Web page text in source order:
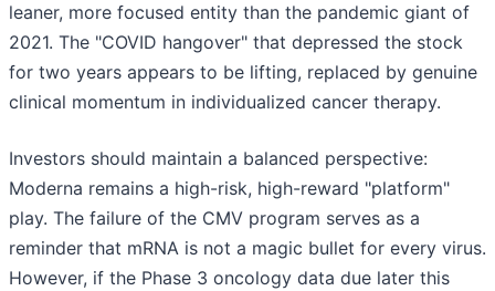
leaner, more focused entity than the pandemic giant of
2021. The "COVID hangover" that depressed the stock
for two years appears to be lifting, replaced by genuine
clinical momentum in individualized cancer therapy.
Investors should maintain a balanced perspective:
Moderna remains a high-risk, high-reward "platform"
play. The failure of the CMV program serves as a
reminder that mRNA is not a magic bullet for every virus.
However, if the Phase 3 oncology data due later this